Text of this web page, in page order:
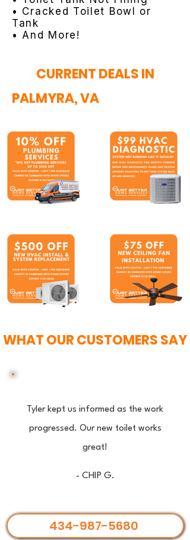
• Cracked Toilet Bowl or
Tank
• And More!
CURRENT DEALS IN
PALMYRA, VA
WHAT OUR CUSTOMERS SAY
Tyler kept us informed as the work
progressed. Our new toilet works
great!
- CHIP G.
434-987-5680